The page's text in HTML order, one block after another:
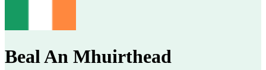
Beal An Mhuirthead